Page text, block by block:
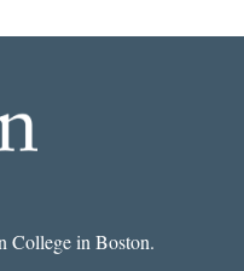
College in Boston.